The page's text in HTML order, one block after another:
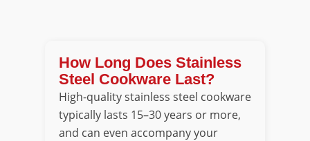
How Long Does Stainless
Steel Cookware Last?
High-quality stainless steel cookware
typically lasts 15–30 years or more,
and can even accompany your